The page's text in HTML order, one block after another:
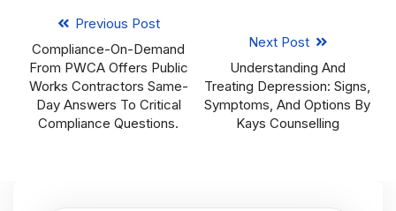
Previous Post
Compliance-On-Demand
From PWCA Offers Public
Works Contractors Same-
Day Answers To Critical
Compliance Questions.
Next Post
Understanding And
Treating Depression: Signs,
Symptoms, And Options By
Kays Counselling